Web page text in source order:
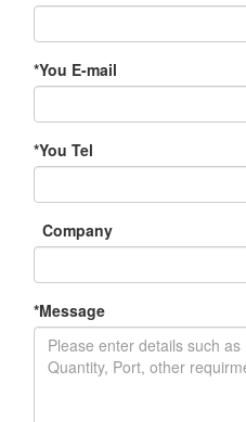
*You E-mail
*You Tel
Company
*Message